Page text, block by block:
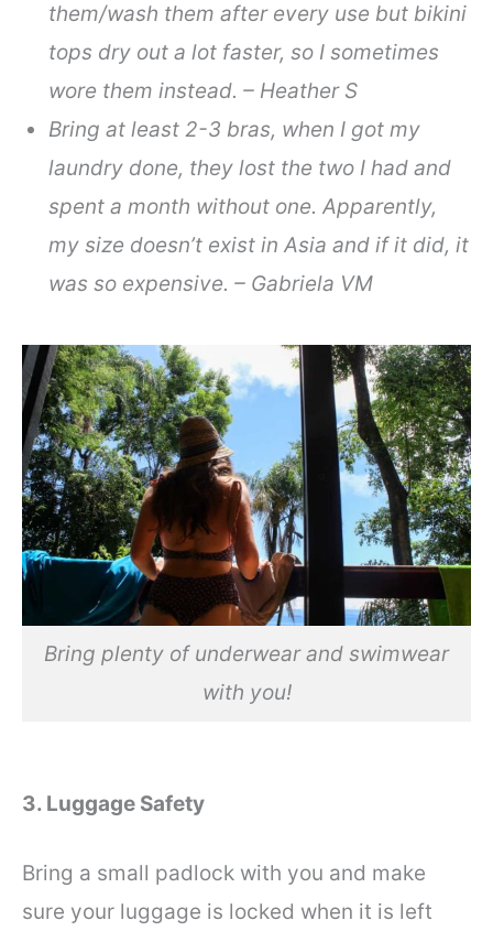
them/wash them after every use but bikini
tops dry out a lot faster, so I sometimes
wore them instead. – Heather S
Bring at least 2-3 bras, when I got my
laundry done, they lost the two I had and
spent a month without one. Apparently,
my size doesn’t exist in Asia and if it did, it
was so expensive. – Gabriela VM
Bring plenty of underwear and swimwear
with you!
3. Luggage Safety
Bring a small padlock with you and make
sure your luggage is locked when it is left